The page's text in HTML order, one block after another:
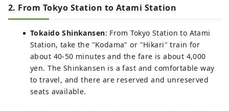
2. From Tokyo Station to Atami Station
Tokaido Shinkansen: From Tokyo Station to Atami
Station, take the "Kodama" or "Hikari" train for
about 40-50 minutes and the fare is about 4,000
yen. The Shinkansen is a fast and comfortable way
to travel, and there are reserved and unreserved
seats available.